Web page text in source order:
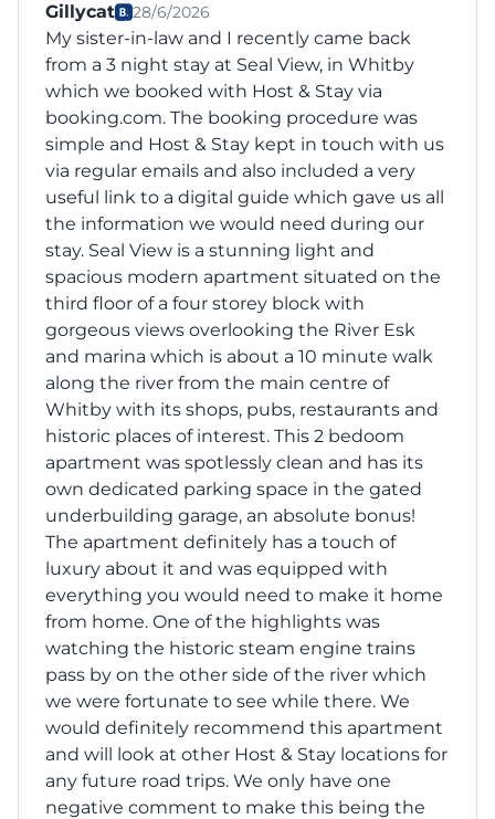
Gillycat 28/6/2026
My sister-in-law and I recently came back
from a 3 night stay at Seal View, in Whitby
which we booked with Host & Stay via
booking.com. The booking procedure was
simple and Host & Stay kept in touch with us
via regular emails and also included a very
useful link to a digital guide which gave us all
the information we would need during our
stay. Seal View is a stunning light and
spacious modern apartment situated on the
third floor of a four storey block with
gorgeous views overlooking the River Esk
and marina which is about a 10 minute walk
along the river from the main centre of
Whitby with its shops, pubs, restaurants and
historic places of interest. This 2 bedoom
apartment was spotlessly clean and has its
own dedicated parking space in the gated
underbuilding garage, an absolute bonus!
The apartment definitely has a touch of
luxury about it and was equipped with
everything you would need to make it home
from home. One of the highlights was
watching the historic steam engine trains
pass by on the other side of the river which
we were fortunate to see while there. We
would definitely recommend this apartment
and will look at other Host & Stay locations for
any future road trips. We only have one
negative comment to make this being the